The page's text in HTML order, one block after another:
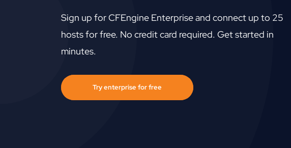
Sign up for CFEngine Enterprise and connect up to 25
hosts for free. No credit card required. Get started in
minutes.
Try enterprise for free